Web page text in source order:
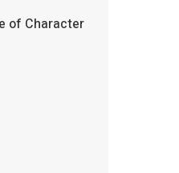
of Character